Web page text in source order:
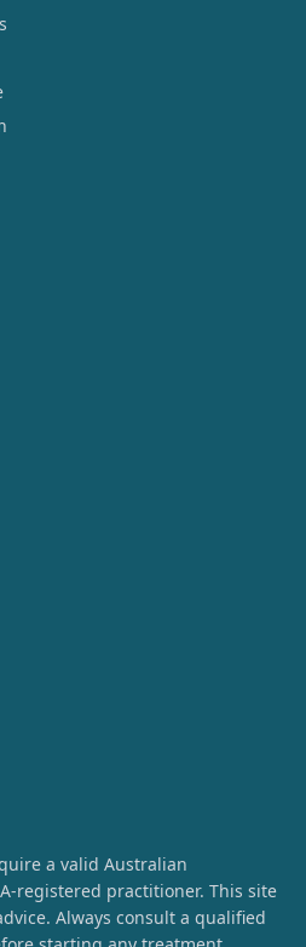
a valid Australian
registered practitioner. This site
Always consult a qualified